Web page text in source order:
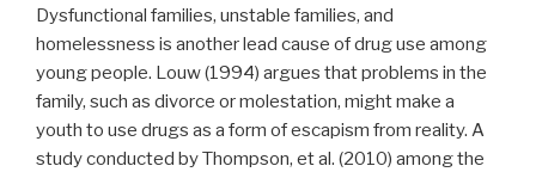
Dysfunctional families, unstable families, and
homelessness is another lead cause of drug use among
young people. Louw (1994) argues that problems in the
family, such as divorce or molestation, might make a
youth to use drugs as a form of escapism from reality. A
study conducted by Thompson, et al. (2010) among the